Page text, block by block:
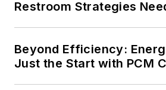
Restroom Strategies
Beyond Efficiency:
Just the Start with PCM